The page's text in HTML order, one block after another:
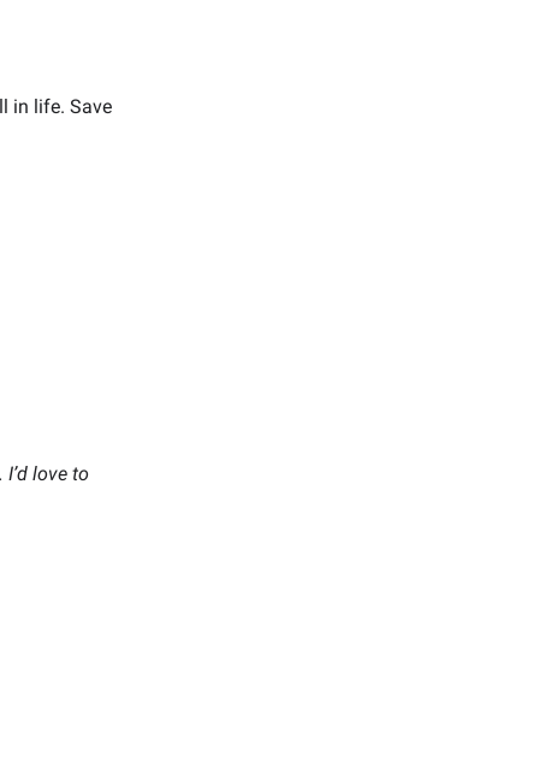
in life. Save
love to